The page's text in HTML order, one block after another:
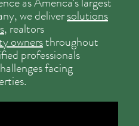
we deliversolutions
, realtors
ownersthroughout
professionals
facing